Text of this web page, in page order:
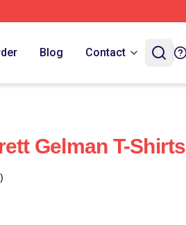
Blog Contact
Gelman T-Shirts